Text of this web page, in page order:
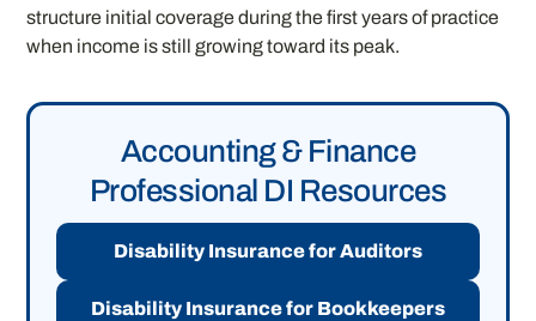
structure initial coverage during the first years of practice
when income is still growing toward its peak.
Accounting & Finance
Professional DI Resources
Disability Insurance for Auditors
Disability Insurance for Bookkeepers